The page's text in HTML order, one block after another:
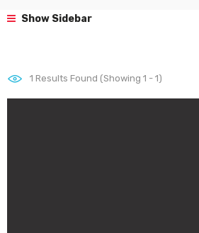
Show Sidebar
1 Results Found (Showing 1 - 1)